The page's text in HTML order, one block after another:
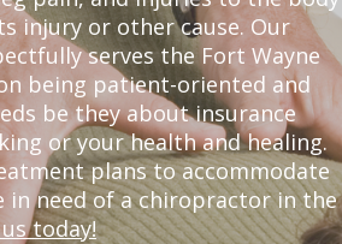
injury or other cause. Our
serves the Fort Wayne
being patient-oriented and
be they about insurance
or your health and healing.
plans to accommodate
in need of a chiropractor in the
today!